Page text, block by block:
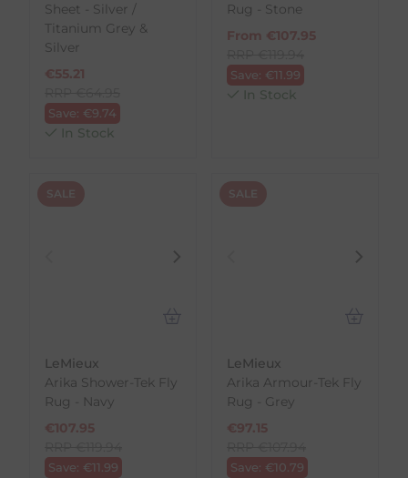
Sheet - Silver /
Titanium Grey &
Silver
€55.21
Save: €9.74
In Stock
Rug - Stone
From €107.95
Save: €11.99
In Stock
SALE
LeMieux
Arika Shower-Tek Fly
Rug - Navy
€107.95
Save: €11.99
SALE
LeMieux
Arika Armour-Tek Fly
Rug - Grey
€97.15
Save: €10.79